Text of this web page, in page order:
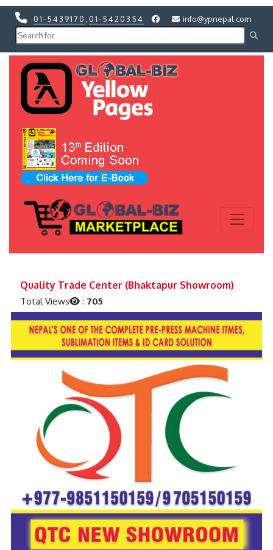
01-5439170 01-5420354 info@ypnepal.com
Quality Trade Center (Bhaktapur Showroom)
Total Views : 705